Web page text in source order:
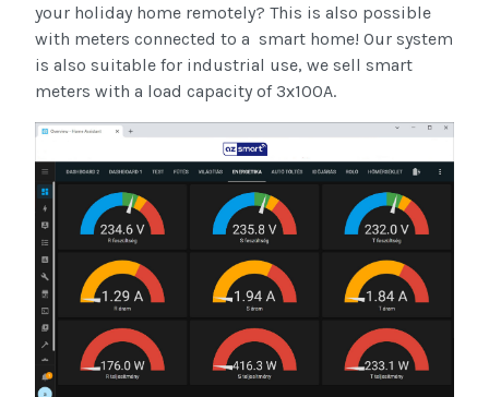
your holiday home remotely? This is also possible
with meters connected to a smart home! Our system
is also suitable for industrial use, we sell smart
meters with a load capacity of 3x100A.